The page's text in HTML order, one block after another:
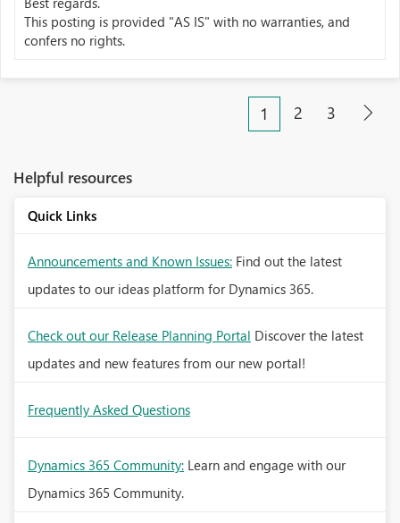
This posting is provided "AS IS" with no warranties, and
confers no rights.
1 2 3
Helpful resources
Quick Links
Announcements and Known Issues: Find out the latest
updates to our ideas platform for Dynamics 365.
Check out our Release Planning Portal Discover the latest
updates and new features from our new portal!
Frequently Asked Questions
Dynamics 365 Community: Learn and engage with our
Dynamics 365 Community.